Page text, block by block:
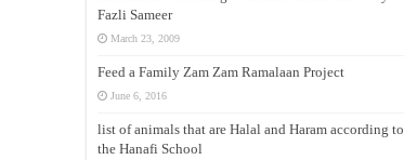
Fazli Sameer
March 23, 2009
Feed a Family Zam Zam Ramalaan Project
June 6, 2016
list of animals that are Halal and Haram according to
the Hanafi School